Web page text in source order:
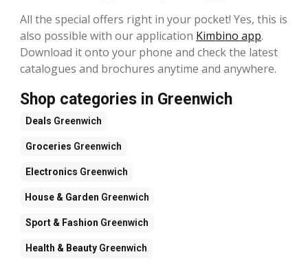
All the special offers right in your pocket! Yes, this is
also possible with our application Kimbino app.
Download it onto your phone and check the latest
catalogues and brochures anytime and anywhere.
Shop categories in Greenwich
Deals Greenwich
Groceries Greenwich
Electronics Greenwich
House & Garden Greenwich
Sport & Fashion Greenwich
Health & Beauty Greenwich